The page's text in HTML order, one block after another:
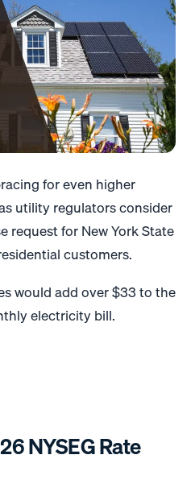
for even higher
utility regulators consider
request for New York State
customers.
would add over $33 to the
electricity bill.
NYSEG Rate